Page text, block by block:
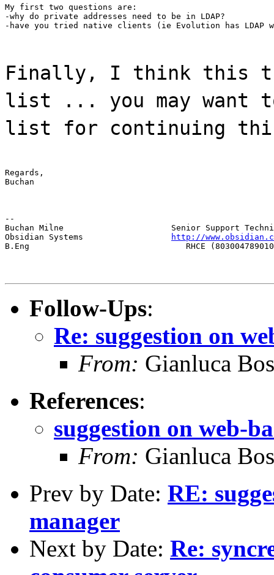
My first two questions are:
-why do private addresses need to be in LDAP?
-have you tried native clients (ie Evolution has LDAP
Finally, I think this
list ... you may want
list for continuing
Regards,
Buchan
--
Buchan Milne                      Senior Support
Obsidian Systems
http://
B.Eng                                RHCE
Follow-Ups:
Re: suggestion on
From: Gianluca
References:
suggestion on web-
From: Gianluca
Prev by Date: RE:
manager
Next by Date: Re: